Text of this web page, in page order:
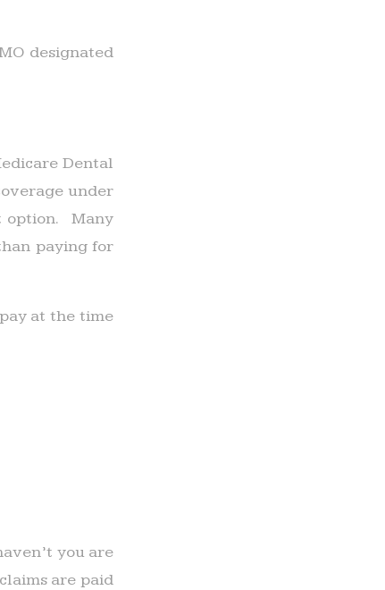
designated
Dental
under
option. Many
paying for
at the time
you are
are paid